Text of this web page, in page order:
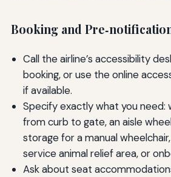
Booking and
Call the airline’s accessibility
booking, or use the online
if available.
Specify exactly what you need:
from curb to gate, an aisle
storage for a manual
service animal relief area, or
Ask about seat